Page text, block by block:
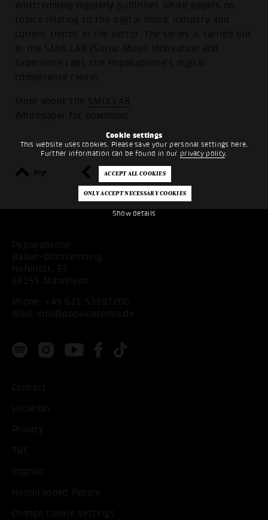
Cookie settings
This website uses cookies. Please save your personal settings here.
Further information can be found in our privacy policy.
Show details
Württemberg regularly publishes white papers on
topics relating to the digital music industry and
current trends in the sector. The series is carried out
in the SMIX.LAB (Social Music Innovation and
Experience Lab), the Popakademie's digital
competence center.
More about the SMIX.LAB
Whitepaper for download
top back
Popakademie
Baden-Württemberg
Hafenstr. 33
68159 Mannheim
Phone: +49 621 53397200
Mail:
info@popakademie.de
Contact
Location
Privacy
T&C
Imprint
Handicapped People
Change cookie settings